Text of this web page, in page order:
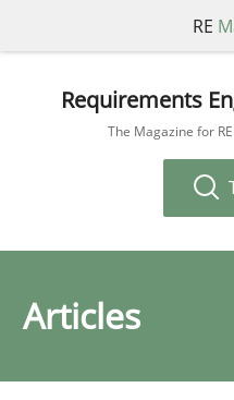
RE
Requirements
The Magazine for
Articles